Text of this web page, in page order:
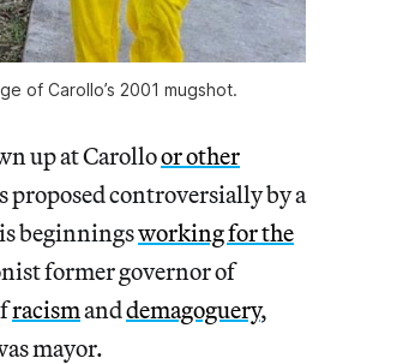
of Carollo’s 2001 mugshot.
up at Carolloor other
proposed controversially by a
beginningsworking for the
former governor of
racismanddemagoguery,
mayor.